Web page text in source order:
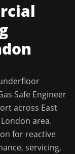
Safe Engineer
across East
area.
for reactive
servicing,